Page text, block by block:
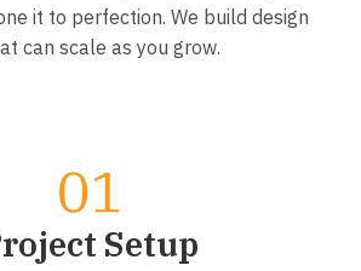
it to perfection. We build design
can scale as you grow.
Setup